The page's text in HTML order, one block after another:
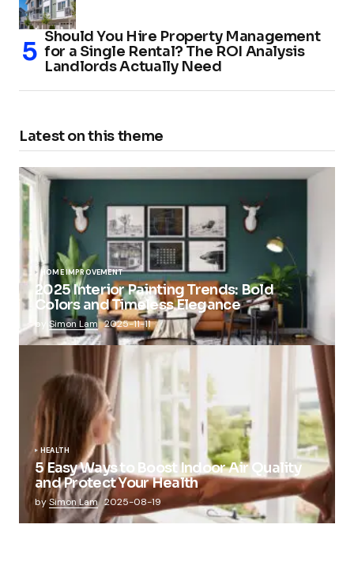
Should You Hire Property Management
for a Single Rental? The ROI Analysis
Landlords Actually Need
Latest on this theme
HOME IMPROVEMENT
2025 Interior Painting Trends: Bold
Colors and Timeless Elegance
by Simon Lam 2025-11-11
HEALTH
5 Easy Ways to Boost Indoor Air Quality
and Protect Your Health
bySimon Lam 2025-08-19